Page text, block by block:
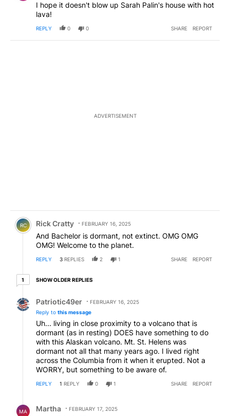
I hope it doesn't blow up Sarah Palin's house with hot
lava!
REPLY 0 0 SHARE REPORT
ADVERTISEMENT
Comment by Rick Cratty.
RC Rick Cratty FEBRUARY 16, 2025
And Bachelor is dormant, not extinct. OMG OMG
OMG! Welcome to the planet.
REPLY 3 REPLIES 2 1 SHARE REPORT
11 older reply
SHOW OLDER REPLIES
Patriotic49er
FEBRUARY 16, 2025
Reply to this message
Uh... living in close proximity to a volcano that is
dormant (as in resting) DOES have something to do
with this Alaskan volcano. Mt. St. Helens was
dormant not all that many years ago. I lived right
across the Columbia from it when it erupted. Not a
WORRY, but something to be aware of.
REPLY 1 REPLY 0 1 SHARE REPORT
MA Martha
FEBRUARY 17, 2025